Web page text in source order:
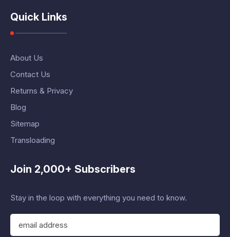
Quick Links
About Us
Contact Us
Returns & Privacy
Blog
Sitemap
Transloading
Join 2,000+ Subscribers
Stay in the loop with everything you need to know.
E